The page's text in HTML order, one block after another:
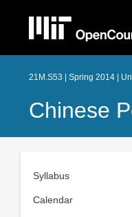
21M.S53 | Spring 2014 |
Chinese
Syllabus
Calendar